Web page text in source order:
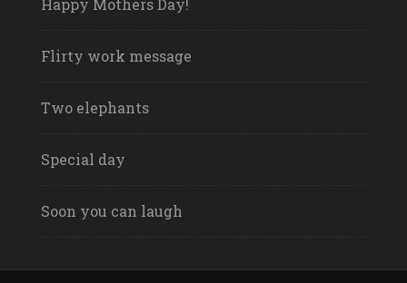
Happy Mothers Day!
Flirty work message
Two elephants
Special day
Soon you can laugh